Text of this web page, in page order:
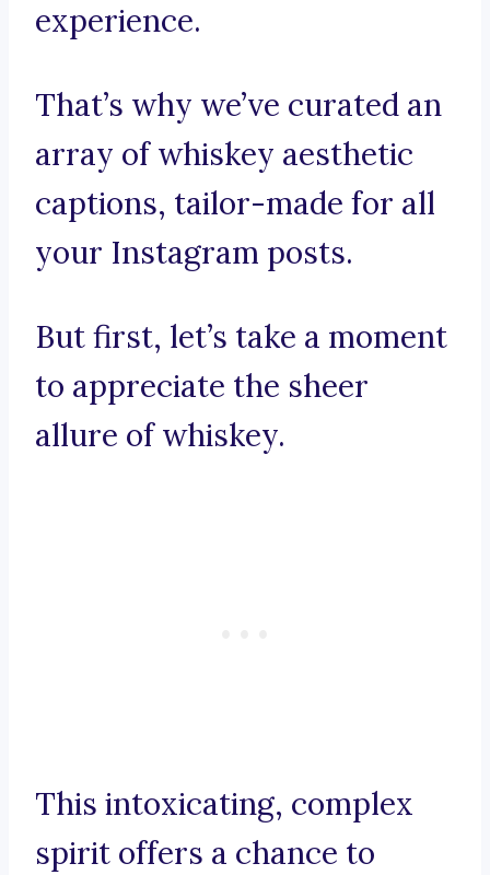
experience.
That’s why we’ve curated an
array of whiskey aesthetic
captions, tailor-made for all
your Instagram posts.
But first, let’s take a moment
to appreciate the sheer
allure of whiskey.
This intoxicating, complex
spirit offers a chance to